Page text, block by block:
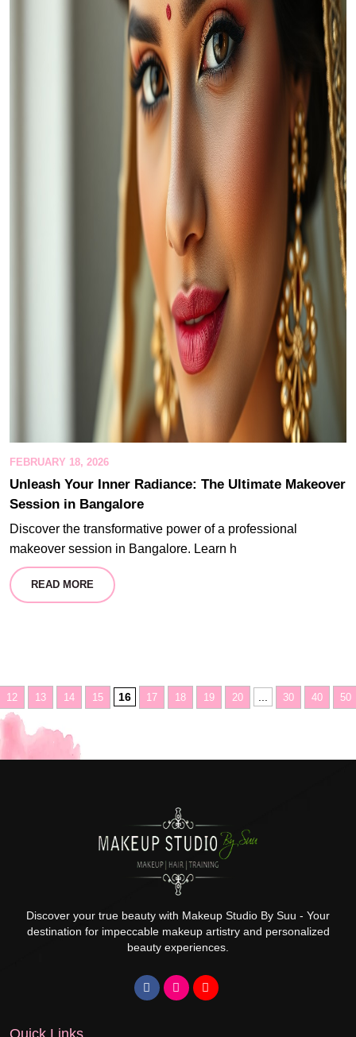
FEBRUARY 18, 2026
Unleash Your Inner Radiance: The Ultimate Makeover
Session in Bangalore
Discover the transformative power of a professional
makeover session in Bangalore. Learn h
READ MORE
12 13 14 15 16 17 18 19 20 30 40 50
Discover your true beauty with Makeup Studio By Suu - Your
destination for impeccable makeup artistry and personalized
beauty experiences.
Quick Links